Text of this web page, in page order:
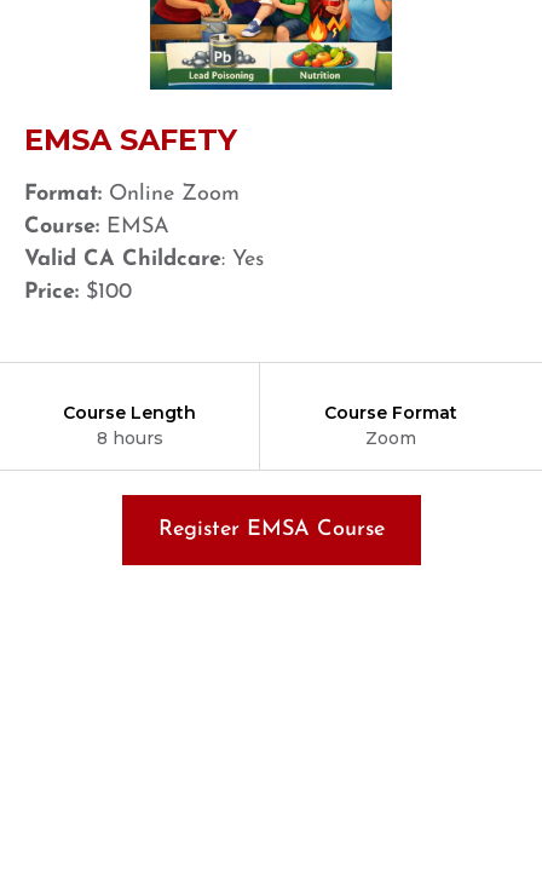
EMSA SAFETY
Format: Online Zoom
Course: EMSA
Valid CA Childcare: Yes
Price: $100
Course Length
8 hours
Course Format
Zoom
Register EMSA Course